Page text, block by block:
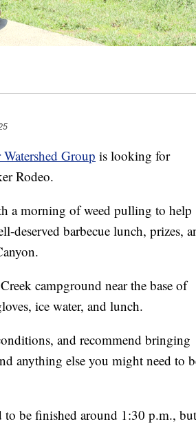
Group is looking for
Rodeo.
a morning of weed pulling to help
deserved barbecue lunch, prizes,
campground near the base of
ice water, and lunch.
and recommend bringing
anything else you might need to
to be finished around 1:30 p.m., but